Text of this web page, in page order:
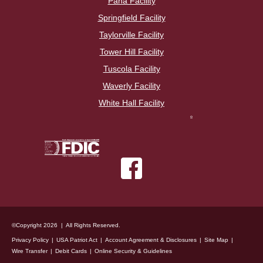
Springfield Facility
Taylorville Facility
Tower Hill Facility
Tuscola Facility
Waverly Facility
White Hall Facility
©Copyright 2026 | All Rights Reserved.
Privacy Policy USA Patriot Act Account Agreement & Disclosures
Site Map
Wire Transfer
Debit Cards Online Security & Guidelines